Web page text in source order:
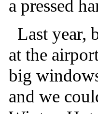
a pressed
Last year,
at the
big
and we